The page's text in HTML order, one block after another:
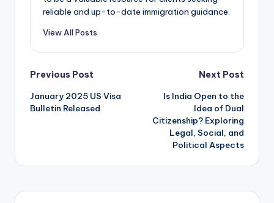
reliable and up-to-date immigration guidance.
View All Posts
Post
navigation
Previous Post
January 2025 US Visa
Bulletin Released
Next Post
Is India Open to the
Idea of Dual
Citizenship? Exploring
Legal, Social, and
Political Aspects